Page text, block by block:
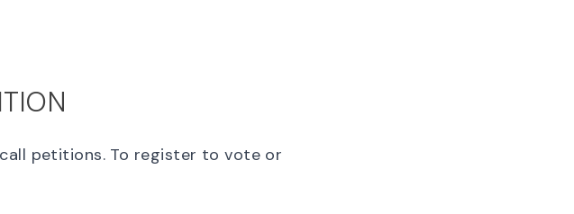
petitions. To register to vote or